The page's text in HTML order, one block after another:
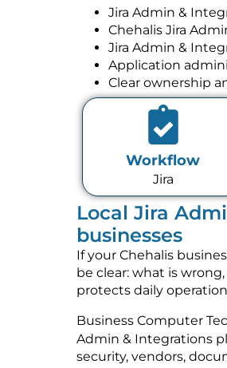
Jira Admin &
Chehalis Jira
Jira Admin &
Application
Clear ownership
Workflow
Jira
Local Jira
businesses
If your Chehalis
be clear: what is
protects daily
Business Computer
Admin & Integrations
security, vendors,